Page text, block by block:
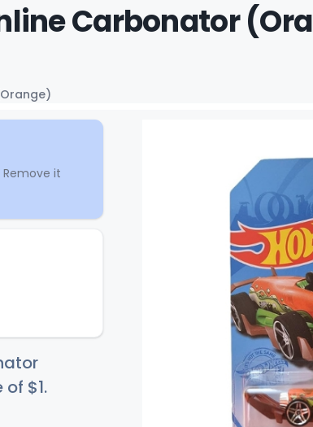
Carbonator
it
of $1.